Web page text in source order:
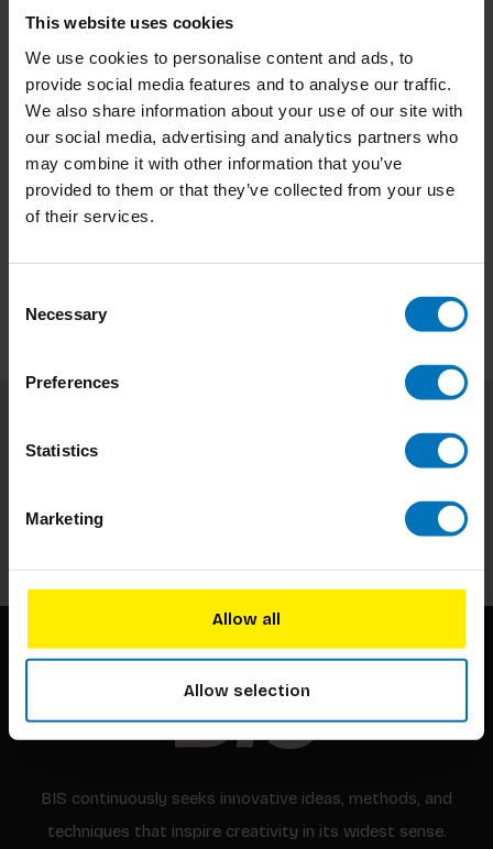
This website uses cookies
We use cookies to personalise content and ads, to
provide social media features and to analyse our traffic.
We also share information about your use of our site with
our social media, advertising and analytics partners who
may combine it with other information that you’ve
provided to them or that they’ve collected from your use
of their services.
Selection
Necessary
Preferences
Statistics
Marketing
Allow all
Allow selection
Katten & Kittens
€18,99Incl. tax
Do You Look Like Your
Cat?
€18,99Incl. tax
Subscribe
BIS continuously seeks innovative ideas, methods, and
techniques that inspire creativity in its widest sense.